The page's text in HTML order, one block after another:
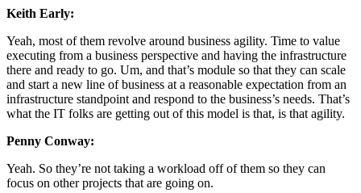
Keith Early:
Yeah, most of them revolve around business agility. Time to value
executing from a business perspective and having the infrastructure
there and ready to go. Um, and that’s module so that they can scale
and start a new line of business at a reasonable expectation from an
infrastructure standpoint and respond to the business’s needs. That’s
what the IT folks are getting out of this model is that, is that agility.
Penny Conway:
Yeah. So they’re not taking a workload off of them so they can
focus on other projects that are going on.